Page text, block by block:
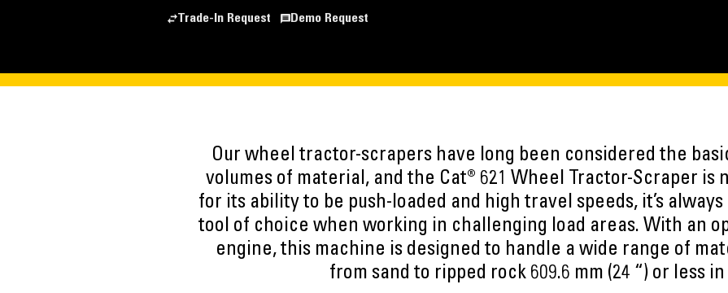
Trade-In Request Demo Request
Our wheel tractor-scrapers have long been considered the
volumes of material, and the Cat® 621 Wheel Tractor-Scraper is
for its ability to be push-loaded and high travel speeds, it’s
tool of choice when working in challenging load areas. With an
engine, this machine is designed to handle a wide range of
from sand to ripped rock 609.6 mm (24 “) or less in